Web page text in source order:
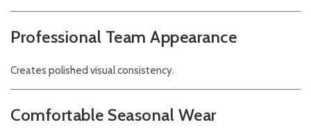
Professional Team Appearance
Creates polished visual consistency.
Comfortable Seasonal Wear